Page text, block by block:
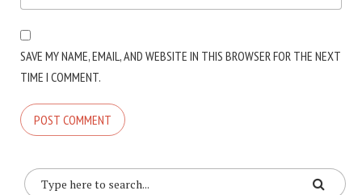
SAVE MY NAME, EMAIL, AND WEBSITE IN THIS BROWSER FOR THE NEXT
TIME I COMMENT.